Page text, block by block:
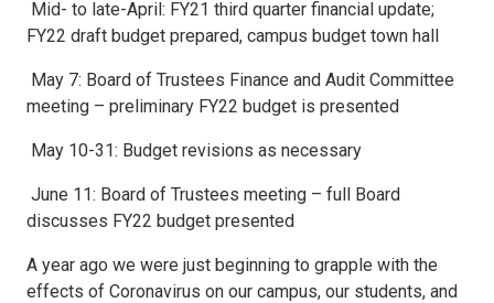
Mid- to late-April: FY21 third quarter financial update;
FY22 draft budget prepared, campus budget town hall
May 7: Board of Trustees Finance and Audit Committee
meeting – preliminary FY22 budget is presented
May 10-31: Budget revisions as necessary
June 11: Board of Trustees meeting – full Board
discusses FY22 budget presented
A year ago we were just beginning to grapple with the
effects of Coronavirus on our campus, our students, and